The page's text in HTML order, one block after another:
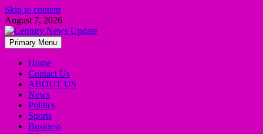
Skip to content
August 7, 2026
Primary Menu
Home
Contact Us
ABOUT US
News
Politics
Sports
Business